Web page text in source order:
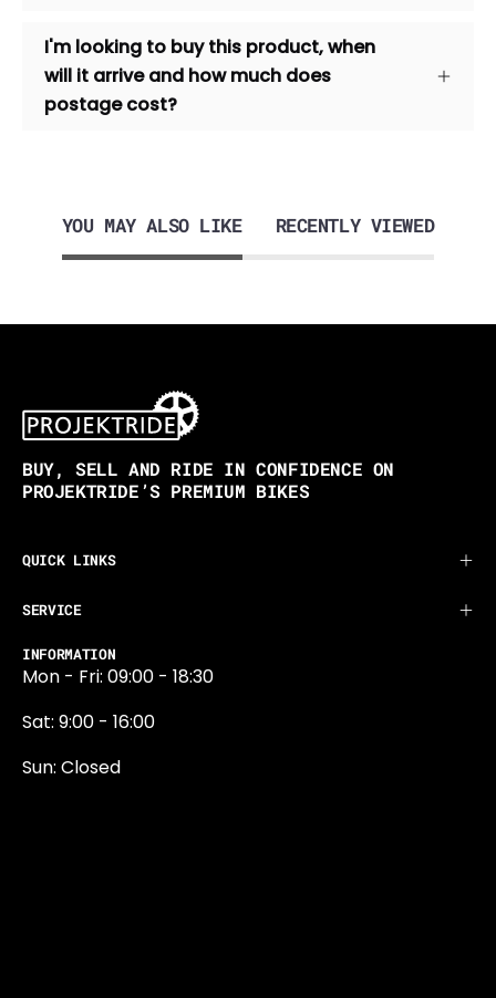
I'm looking to buy this product, when
will it arrive and how much does
postage cost?
YOU MAY ALSO LIKE RECENTLY VIEWED
BUY, SELL AND RIDE IN CONFIDENCE ON
PROJEKTRIDE’S PREMIUM BIKES
QUICK LINKS
SERVICE
INFORMATION
Mon - Fri: 09:00 - 18:30
Sat: 9:00 - 16:00
Sun: Closed